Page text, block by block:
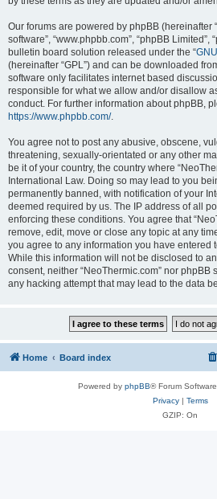
Our forums are powered by phpBB (hereinafter
software”, “www.phpbb.com”, “phpBB Limited”,
bulletin board solution released under the “
(hereinafter “GPL”) and can be downloaded
software only facilitates internet based
responsible for what we allow and/or disallow
conduct. For further information about phpBB,
https://www.phpbb.com/.
You agree not to post any abusive, obscene,
threatening, sexually-orientated or any other
be it of your country, the country where
International Law. Doing so may lead to you
permanently banned, with notification of your
deemed required by us. The IP address of all
enforcing these conditions. You agree that
remove, edit, move or close any topic at any
you agree to any information you have entered
While this information will not be disclosed to
consent, neither “NeoThermic.com” nor
any hacking attempt that may lead to the data
Home Board index
Powered by phpBB® Forum
Privacy| Terms
GZIP: On